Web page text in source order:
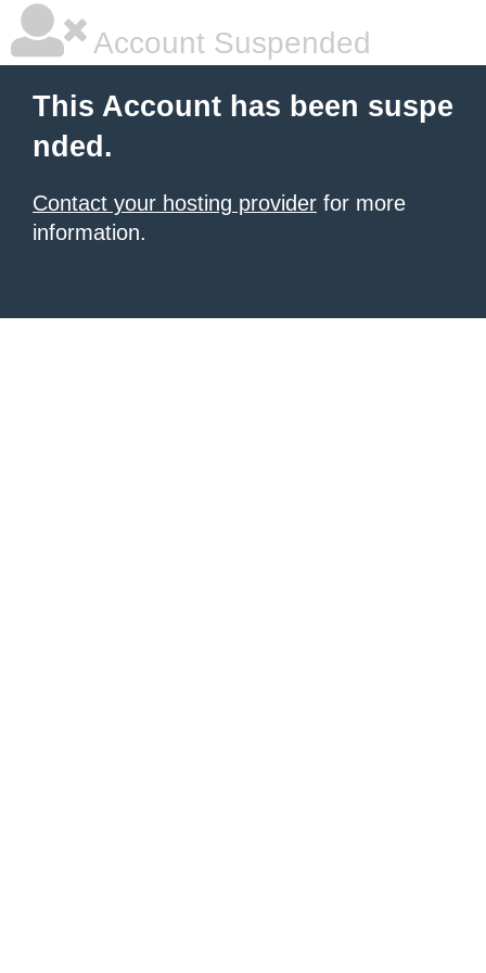
Account Suspended
This Account has been suspe
nded.
Contact your hosting provider for more
information.